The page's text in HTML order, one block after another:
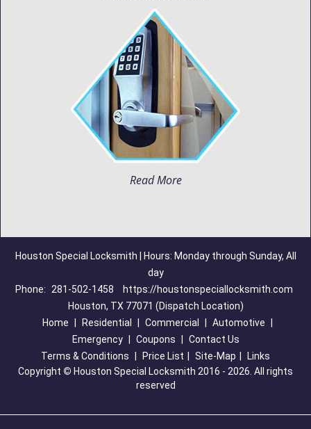
Read More
Houston Special Locksmith | Hours: Monday through Sunday, All
day
Phone:
281-502-1458
https://houstonspeciallocksmith.com
Houston, TX 77071 (Dispatch Location)
Home
Residential Commercial Automotive
Emergency
Coupons
Contact Us
Terms & Conditions
Price List Site-Map
Links
Copyright © Houston Special Locksmith 2016 - 2026. All rights
reserved